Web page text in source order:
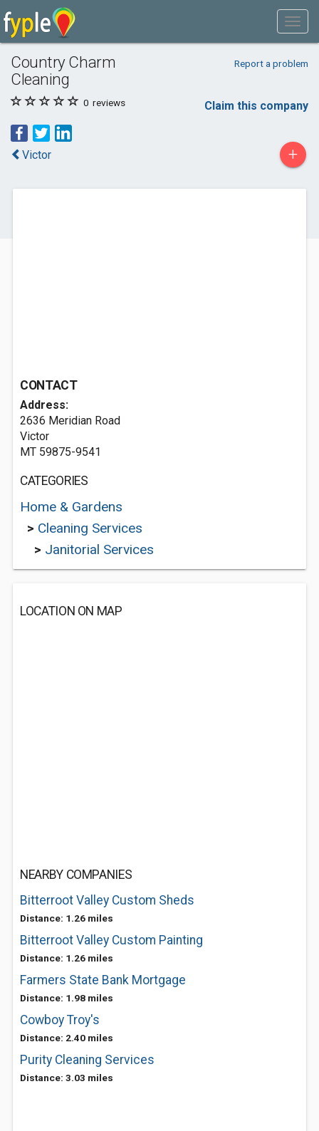
Country Charm
Cleaning
Report a problem
0 reviews Claim this company
Victor +
CONTACT
Address:
2636 Meridian Road
Victor
MT 59875-9541
CATEGORIES
Home & Gardens
> Cleaning Services
> Janitorial Services
LOCATION ON MAP
NEARBY COMPANIES
Bitterroot Valley Custom Sheds
Distance: 1.26 miles
Bitterroot Valley Custom Painting
Distance: 1.26 miles
Farmers State Bank Mortgage
Distance: 1.98 miles
Cowboy Troy's
Distance: 2.40 miles
Purity Cleaning Services
Distance: 3.03 miles